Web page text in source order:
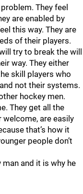
They feel
are enabled by
this way. They are
of their players.
try to break the will
way. They either
skill players who
not their systems.
hockey men.
They get all the
are easily
that’s how it
people don’t
and it is why he